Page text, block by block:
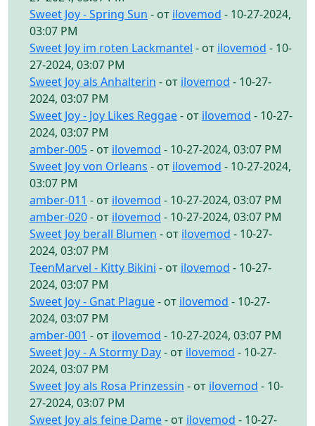
Sweet Joy - Spring Sun - от ilovemod - 10-27-2024,
03:07 PM
Sweet Joy im roten Lackmantel - от ilovemod - 10-
27-2024, 03:07 PM
Sweet Joy als Anhalterin - от ilovemod - 10-27-
2024, 03:07 PM
Sweet Joy - Joy Likes Reggae- от ilovemod - 10-27-
2024, 03:07 PM
amber-005- от ilovemod - 10-27-2024, 03:07 PM
Sweet Joy von Orleans - от ilovemod - 10-27-2024,
03:07 PM
amber-011 - от ilovemod - 10-27-2024, 03:07 PM
amber-020- от ilovemod - 10-27-2024, 03:07 PM
Sweet Joy berall Blumen - от ilovemod - 10-27-
2024, 03:07 PM
TeenMarvel - Kitty Bikini - от ilovemod - 10-27-
2024, 03:07 PM
Sweet Joy - Gnat Plague- от ilovemod - 10-27-
2024, 03:07 PM
amber-001 - от ilovemod - 10-27-2024, 03:07 PM
Sweet Joy - A Stormy Day- от ilovemod - 10-27-
2024, 03:07 PM
Sweet Joy als Rosa Prinzessin - от ilovemod - 10-
27-2024, 03:07 PM
Sweet Joy als feine Dame- от ilovemod - 10-27-